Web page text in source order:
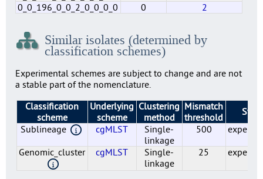
0_0_196_0_0_2_0_0_0_0
0
2
Similar isolates (determined by
classification schemes)
Experimental schemes are subject to change and are not
a stable part of the nomenclature.
Classification
scheme
Underlying
scheme
Clustering
method
Mismatch
threshold
Sublineage
cgMLST
Single-
linkage
500
Genomic_cluster
cgMLST
Single-
linkage
25